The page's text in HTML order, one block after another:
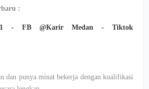
:
- FB @Karir Medan - Tiktok
dan punya minat bekerja dengan kualifikasi